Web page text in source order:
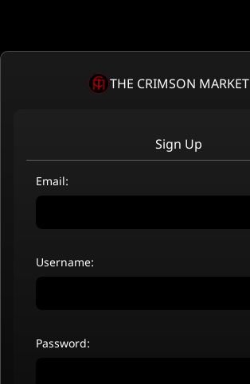
THE CRIMSON MARKET
Sign Up
Email:
Username:
Password: